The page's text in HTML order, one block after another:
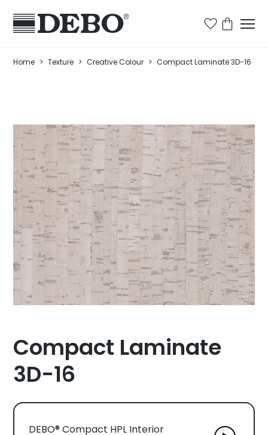
Home > Texture > Creative Colour > Compact Laminate 3D-16
Compact Laminate
3D-16
DEBO® Compact HPL Interior